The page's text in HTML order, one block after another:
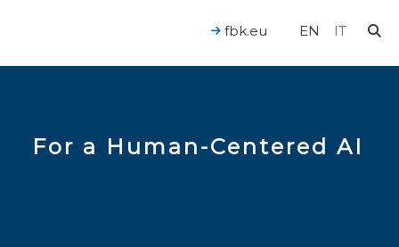
EN IT
fbk.eu
For a Human-Centered AI